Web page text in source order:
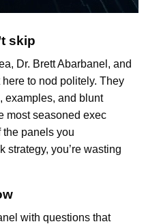
skip
Dr. Brett Abarbanel, and
to nod politely. They
examples, and blunt
most seasoned exec
the panels you
strategy, you’re wasting
with questions that